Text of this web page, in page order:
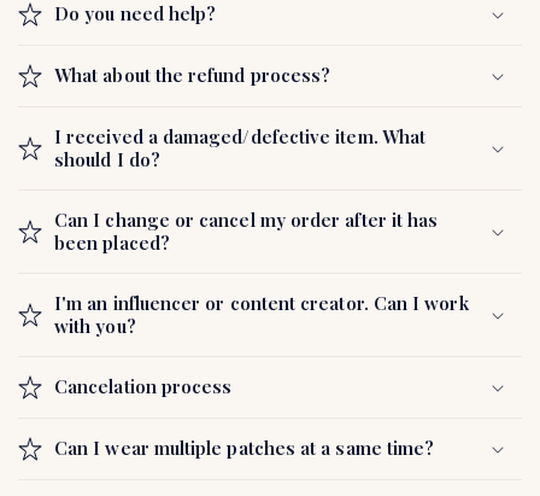
b
l
e
o
t
e
t
Do you need help?
What about the refund process?
I received a damaged/defective item. What
should I do?
Can I change or cancel my order after it has
been placed?
I'm an influencer or content creator. Can I work
with you?
Cancelation process
Can I wear multiple patches at a same time?